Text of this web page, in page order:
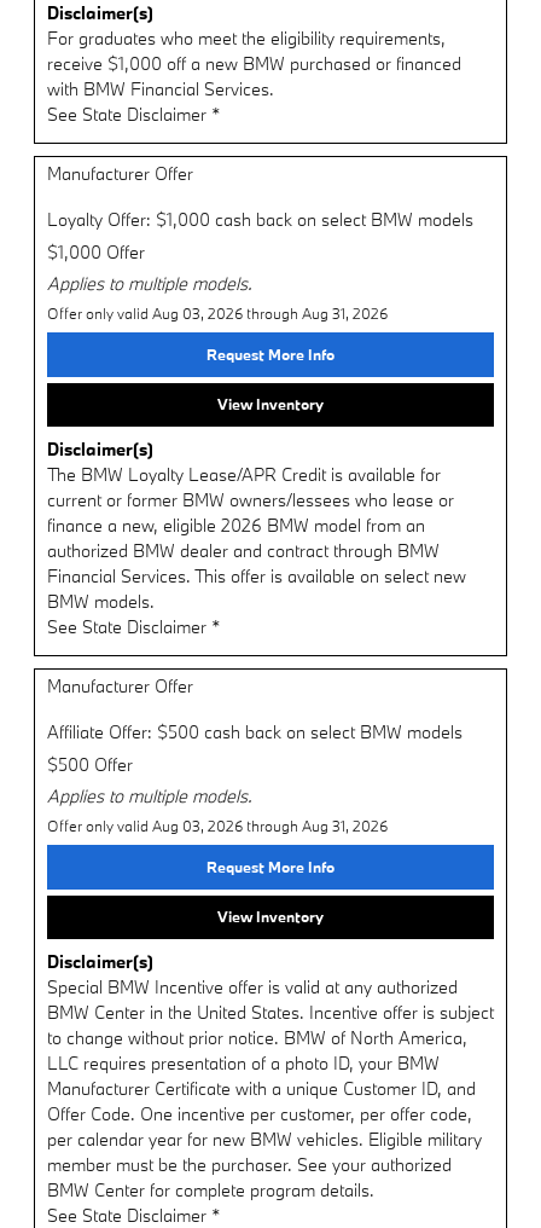
Disclaimer(s)
For graduates who meet the eligibility requirements,
receive $1,000 off a new BMW purchased or financed
with BMW Financial Services.
See State Disclaimer *
Manufacturer Offer
Loyalty Offer: $1,000 cash back on select BMW models
$1,000 Offer
Applies to multiple models.
Offer only valid Aug 03, 2026 through Aug 31, 2026
Request More Info
View Inventory
Disclaimer(s)
The BMW Loyalty Lease/APR Credit is available for
current or former BMW owners/lessees who lease or
finance a new, eligible 2026 BMW model from an
authorized BMW dealer and contract through BMW
Financial Services. This offer is available on select new
BMW models.
See State Disclaimer *
Manufacturer Offer
Affiliate Offer: $500 cash back on select BMW models
$500 Offer
Applies to multiple models.
Offer only valid Aug 03, 2026 through Aug 31, 2026
Request More Info
View Inventory
Disclaimer(s)
Special BMW Incentive offer is valid at any authorized
BMW Center in the United States. Incentive offer is subject
to change without prior notice. BMW of North America,
LLC requires presentation of a photo ID, your BMW
Manufacturer Certificate with a unique Customer ID, and
Offer Code. One incentive per customer, per offer code,
per calendar year for new BMW vehicles. Eligible military
member must be the purchaser. See your authorized
BMW Center for complete program details.
See State Disclaimer *